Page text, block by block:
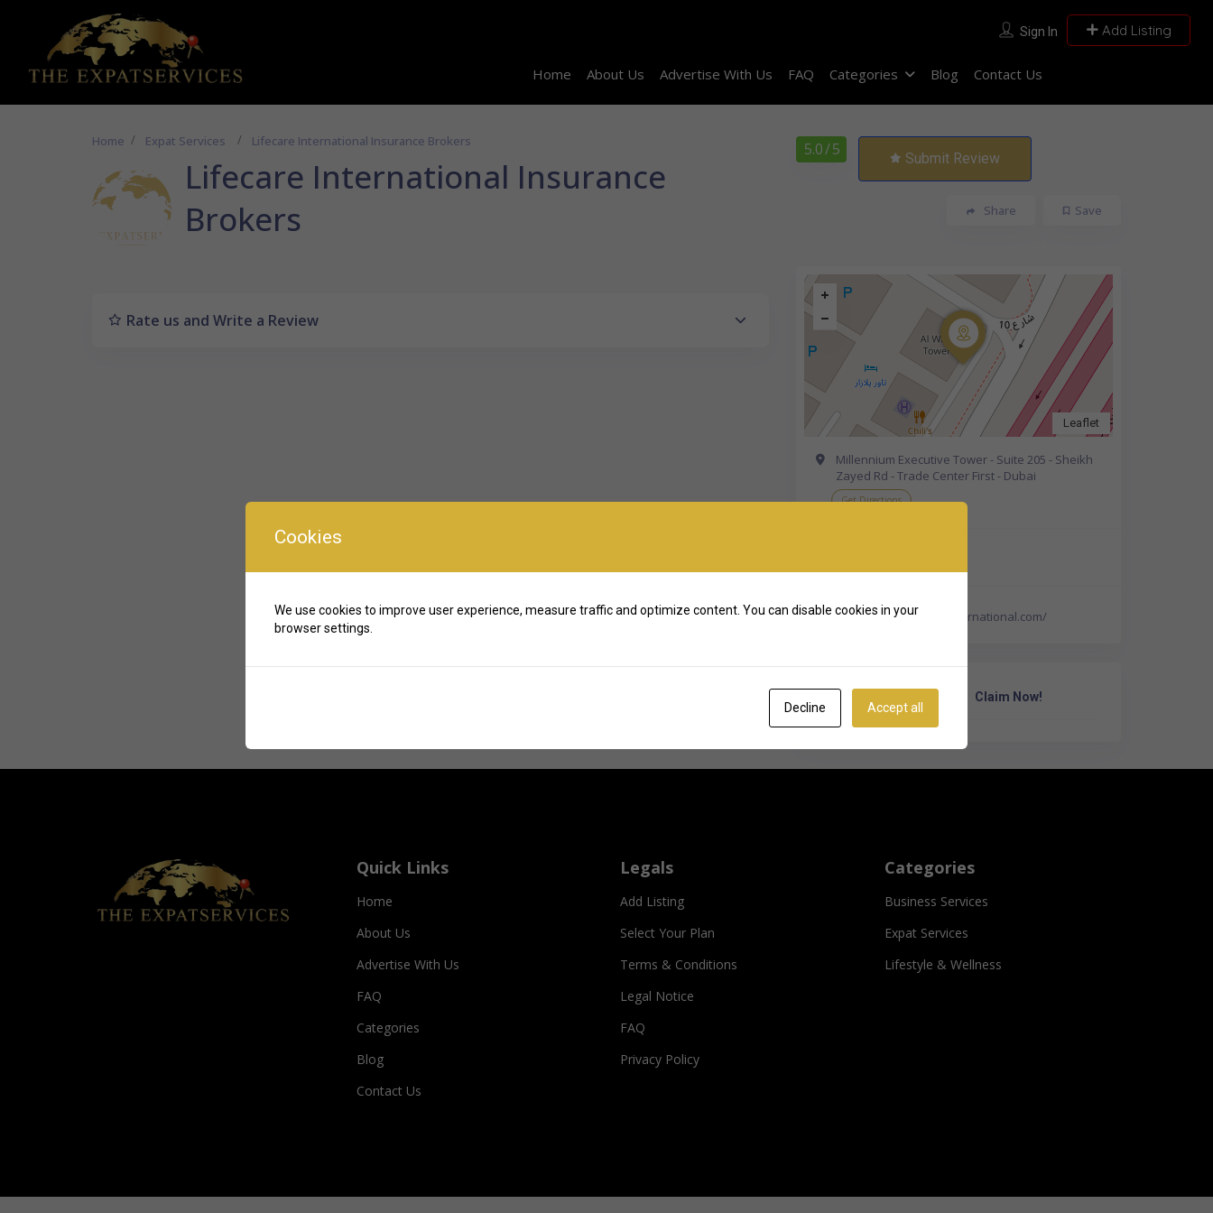
Sign In Add Listing
Home About Us Advertise With Us FAQ Categories Blog Contact Us
Home Expat Services Lifecare International Insurance Brokers
Lifecare International Insurance
Brokers
5.0/ 5 Submit Review
Save
Share
Rate us and Write a Review
Leaflet
Millennium Executive Tower - Suite 205 - Sheikh
Zayed Rd - Trade Center First - Dubai
Get Directions
https://www.lifecareinternational.com/
Own Or Work Here? Claim Now!
Quick Links
Home
About Us
Advertise With Us
FAQ
Categories
Blog
Contact Us
Legals
Add Listing
Select Your Plan
Terms & Conditions
Legal Notice
FAQ
Privacy Policy
Categories
Business Services
Expat Services
Lifestyle & Wellness
Cookies
We use cookies to improve user experience, measure traffic and optimize content. You can disable cookies in your
browser settings.
Decline Accept all